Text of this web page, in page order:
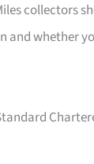
collectors
and whether